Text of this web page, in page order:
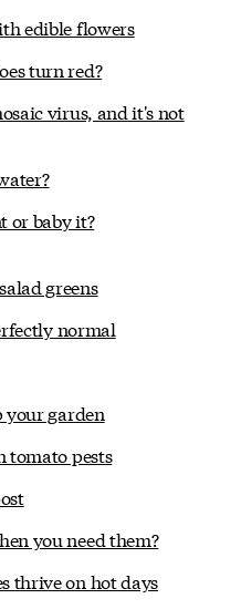
edible flowers
turn red?
virus, and it's not
or baby it?
greens
normal
garden
tomato pests
you need them?
thrive on hot days